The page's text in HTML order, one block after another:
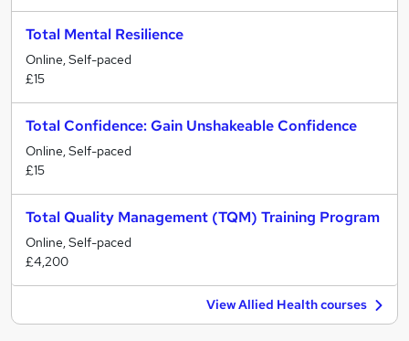
Total Mental Resilience
Online, Self-paced
£15
Total Confidence: Gain Unshakeable Confidence
Online, Self-paced
£15
Total Quality Management (TQM) Training Program
Online, Self-paced
£4,200
View Allied Health courses